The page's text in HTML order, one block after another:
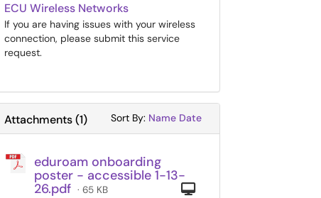
ECU Wireless Networks
If you are having issues with your wireless
connection, please submit this service
request.
Attachments(1) Sort By: Sort Attachments By
Name Sort Attachments By
Date
eduroam onboarding
poster - accessible 1-13-
26.pdf · 65 KB
Computer